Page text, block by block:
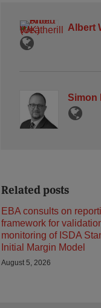
Albert
Simon
Related posts
EBA consults on
framework for
monitoring of ISDA
Initial Margin Model
August 5, 2026